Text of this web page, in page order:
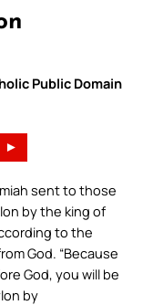
Public Domain
►
sent to those
by the king of
to the
God. “Because
God, you will be
by